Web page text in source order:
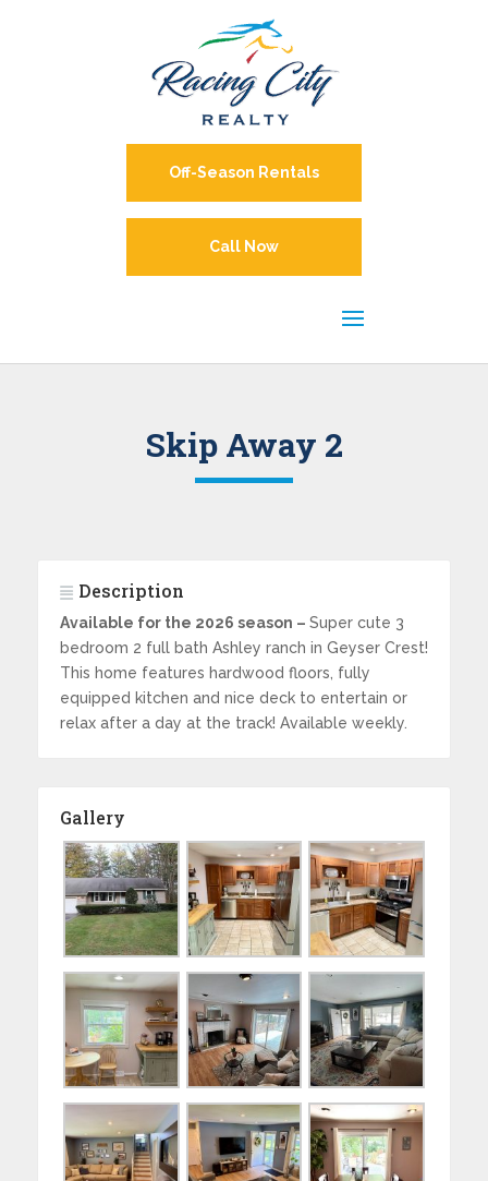
Call Now
Off-Season Rentals
Skip Away 2
Description
Available for the 2026 season – Super cute 3
bedroom 2 full bath Ashley ranch in Geyser Crest!
This home features hardwood floors, fully
equipped kitchen and nice deck to entertain or
relax after a day at the track! Available weekly.
Gallery